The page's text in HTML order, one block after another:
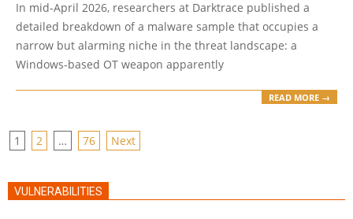
20
In mid-April 2026, researchers at Darktrace published a
detailed breakdown of a malware sample that occupies a
narrow but alarming niche in the threat landscape: a
Windows-based OT weapon apparently
READ MORE →
POSTS
1 2 … 76 Next
VULNERABILITIES